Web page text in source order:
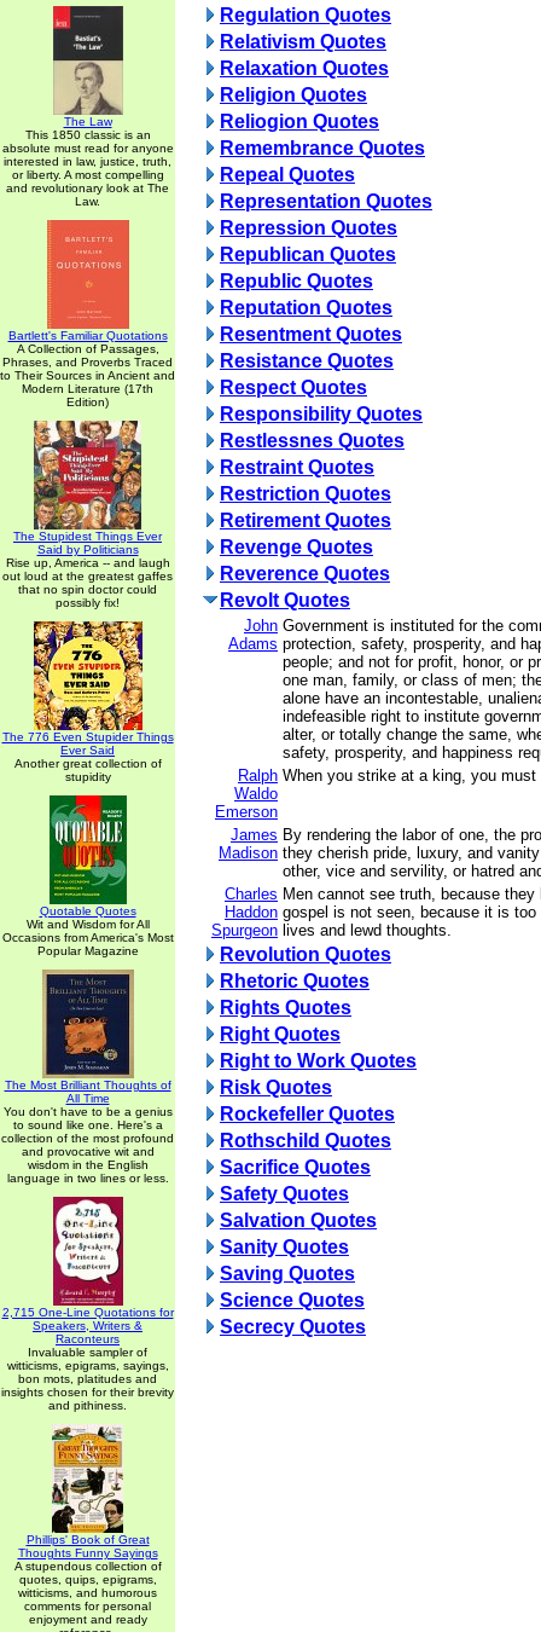
The Law
This 1850 classic is an
absolute must read for anyone
interested in law, justice, truth,
or liberty. A most compelling
and revolutionary look at The
Law.
Bartlett's Familiar Quotations
A Collection of Passages,
Phrases, and Proverbs Traced
to Their Sources in Ancient and
Modern Literature (17th
Edition)
The Stupidest Things Ever
Said by Politicians
Rise up, America -- and laugh
out loud at the greatest gaffes
that no spin doctor could
possibly fix!
The 776 Even Stupider Things
Ever Said
Another great collection of
stupidity
Quotable Quotes
Wit and Wisdom for All
Occasions from America's Most
Popular Magazine
The Most Brilliant Thoughts of
All Time
You don't have to be a genius
to sound like one. Here's a
collection of the most profound
and provocative wit and
wisdom in the English
language in two lines or less.
2,715 One-Line Quotations for
Speakers, Writers &
Raconteurs
Invaluable sampler of
witticisms, epigrams, sayings,
bon mots, platitudes and
insights chosen for their brevity
and pithiness.
Phillips' Book of Great
Thoughts Funny Sayings
A stupendous collection of
quotes, quips, epigrams,
witticisms, and humorous
comments for personal
enjoyment and ready
Regulation Quotes
Relativism Quotes
Relaxation Quotes
Religion Quotes
Reliogion Quotes
Remembrance Quotes
Repeal Quotes
Representation Quotes
Repression Quotes
Republican Quotes
Republic Quotes
Reputation Quotes
Resentment Quotes
Resistance Quotes
Respect Quotes
Responsibility Quotes
Restlessnes Quotes
Restraint Quotes
Restriction Quotes
Retirement Quotes
Revenge Quotes
Reverence Quotes
Revolt Quotes
John
Adams
Government is instituted for the
protection, safety, prosperity, and
people; and not for profit, honor, or
one man, family, or class of men;
alone have an incontestable,
indefeasible right to institute
alter, or totally change the same,
safety, prosperity, and happiness
Ralph
Waldo
Emerson
When you strike at a king, you
James
Madison
By rendering the labor of one, the
they cherish pride, luxury, and
other, vice and servility, or hatred
Charles
Haddon
Spurgeon
Men cannot see truth, because
gospel is not seen, because it is too
lives and lewd thoughts.
Revolution Quotes
Rhetoric Quotes
Rights Quotes
Right Quotes
Right to Work Quotes
Risk Quotes
Rockefeller Quotes
Rothschild Quotes
Sacrifice Quotes
Safety Quotes
Salvation Quotes
Sanity Quotes
Saving Quotes
Science Quotes
Secrecy Quotes